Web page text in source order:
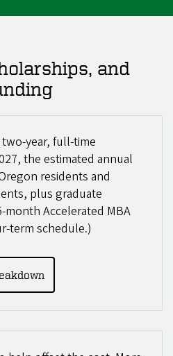
and
year, full-time
the estimated annual
residents and
plus graduate
Accelerated MBA
term schedule.)